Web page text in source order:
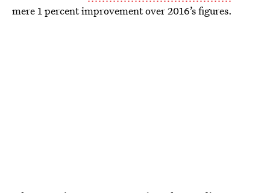
mere 1 percent improvement over 2016’s figures.